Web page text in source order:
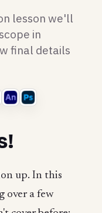
lesson we'll
in
final details
up. In this
over a few